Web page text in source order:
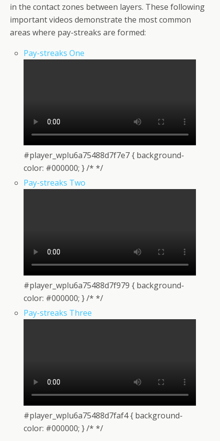
in the contact zones between layers. These following
important videos demonstrate the most common
areas where pay-streaks are formed:
Pay-streaks One
#player_wplu6a75488d7f7e7 { background-
color: #000000; } /* */
Pay-streaks Two
#player_wplu6a75488d7f979 { background-
color: #000000; } /* */
Pay-streaks Three
#player_wplu6a75488d7faf4 { background-
color: #000000; } /* */